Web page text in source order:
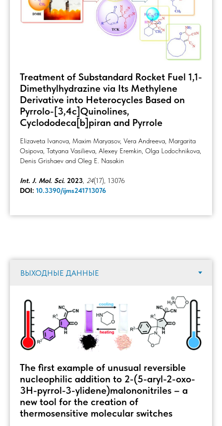
Treatment of Substandard Rocket Fuel 1,1-
Dimethylhydrazine via Its Methylene
Derivative into Heterocycles Based on
Pyrrolo-[3,4c]Quinolines,
Cyclododeca[b]piran and Pyrrole
Elizaveta Ivanova, Maxim Maryasov, Vera Andreeva, Margarita
Osipova, Tatyana Vasilieva, Alexey Eremkin, Olga Lodochnikova,
Denis Grishaev and Oleg E. Nasakin
Int. J. Mol. Sci. 2023 24(17), 13076
DOI: 10.3390/ijms241713076
The first example of unusual reversible
nucleophilic addition to 2-(5-aryl-2-oxo-
3H-pyrrol-3-ylidene)malononitriles – a
new tool for the creation of
thermosensitive molecular switches